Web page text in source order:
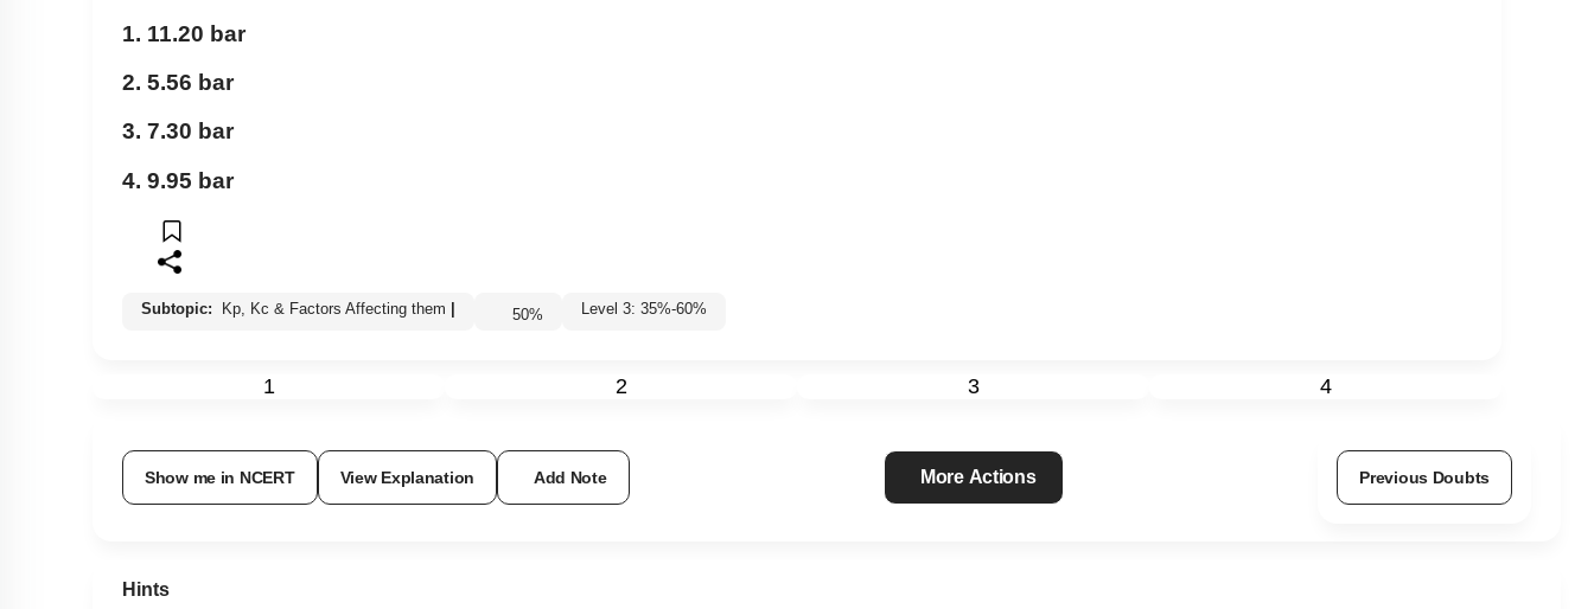
1. 11.20 bar
2. 5.56 bar
3. 7.30 bar
4. 9.95 bar
Subtopic: Kp, Kc & Factors Affecting them 50% Level 3: 35%-60%
1 2 3 4
Show me in NCERT View Explanation Add Note More Actions Previous Doubts
Hints